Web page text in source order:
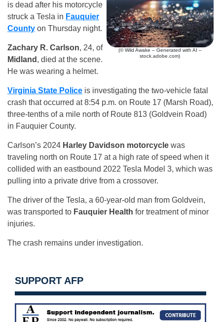
(© Wild Awake – Generated with AI –
stock.adobe.com)
is dead after his motorcycle
struck a Tesla in Fauquier
County on Thursday night.
Zachary R. Carlson, 24, of
Midland , died at the scene.
He was wearing a helmet.
Virginia State Police is investigating the two-vehicle fatal
crash that occurred at 8:54 p.m. on Route 17 (Marsh Road),
three-tenths of a mile north of Route 813 (Goldvein Road)
in Fauquier County.
Carlson’s 2024 Harley Davidson motorcycle was
traveling north on Route 17 at a high rate of speed when it
collided with an eastbound 2022 Tesla Model 3, which was
pulling into a private drive from a crossover.
The driver of the Tesla, a 60-year-old man from Goldvein,
was transported to Fauquier Health for treatment of minor
injuries.
The crash remains under investigation.
SUPPORT AFP